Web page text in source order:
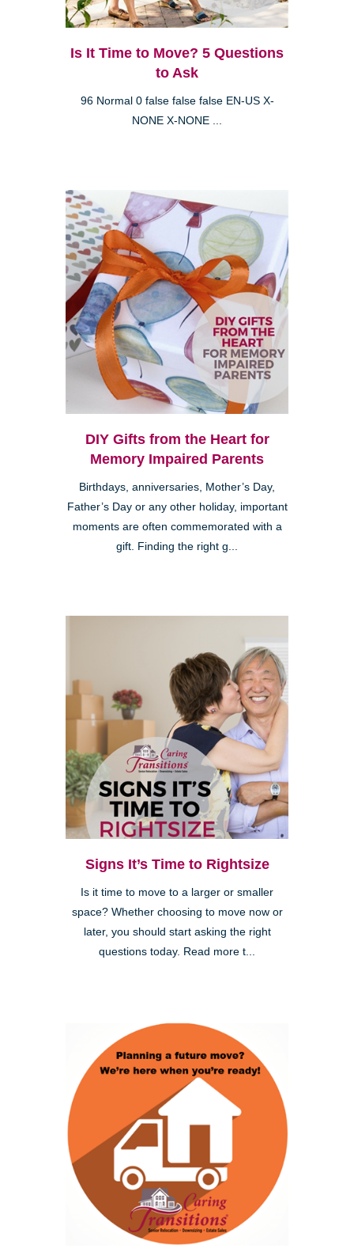
Is It Time to Move? 5 Questions
to Ask
96 Normal 0 false false false EN-US X-
NONE X-NONE ...
DIY Gifts from the Heart for
Memory Impaired Parents
Birthdays, anniversaries, Mother’s Day,
Father’s Day or any other holiday, important
moments are often commemorated with a
gift. Finding the right g...
Signs It’s Time to Rightsize
Is it time to move to a larger or smaller
space? Whether choosing to move now or
later, you should start asking the right
questions today. Read more t...